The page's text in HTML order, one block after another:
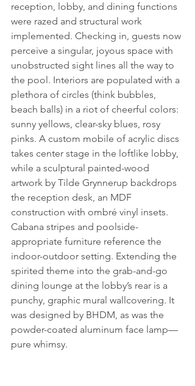
reception, lobby, and dining functions
were razed and structural work
implemented. Checking in, guests now
perceive a singular, joyous space with
unobstructed sight lines all the way to
the pool. Interiors are populated with a
plethora of circles (think bubbles,
beach balls) in a riot of cheerful colors:
sunny yellows, clear-sky blues, rosy
pinks. A custom mobile of acrylic discs
takes center stage in the loftlike lobby,
while a sculptural painted-wood
artwork by Tilde Grynnerup backdrops
the reception desk, an MDF
construction with ombré vinyl insets.
Cabana stripes and poolside-
appropriate furniture reference the
indoor-outdoor setting. Extending the
spirited theme into the grab-and-go
dining lounge at the lobby’s rear is a
punchy, graphic mural wallcovering. It
was designed by BHDM, as was the
powder-coated aluminum face lamp—
pure whimsy.